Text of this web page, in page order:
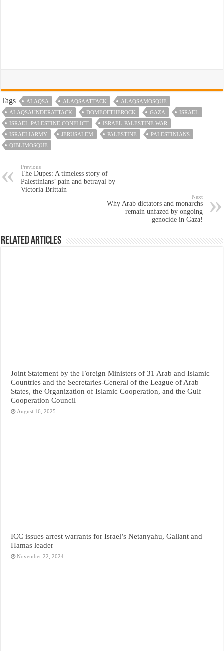
Tags ALAQSA ALAQSAATTACK
ALAQSAMOSQUE
ALAQSAUNDERATTACK
DOMEOFTHEROCK GAZA
ISRAEL
ISRAEL-PALESTINE CONFLICT
ISRAEL-PALESTINE WAR
ISRAELIARMY
JERUSALEM PALESTINE
PALESTINIANS
QIBLIMOSQUE
Previous
The Dupes: A timeless story of
Palestinians’ pain and betrayal by
Victoria Brittain
Next
Why Arab dictators and monarchs
remain unfazed by ongoing
genocide in Gaza!
Related Articles
Joint Statement by the Foreign Ministers of 31 Arab and Islamic
Countries and the Secretaries-General of the League of Arab
States, the Organization of Islamic Cooperation, and the Gulf
Cooperation Council
August 16, 2025
ICC issues arrest warrants for Israel’s Netanyahu, Gallant and
Hamas leader
November 22, 2024